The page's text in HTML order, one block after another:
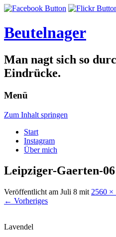
Beutelnager
Man nagt sich so
Eindrücke.
Menü
Zum Inhalt springen
Start
Instagram
Über mich
Leipziger-Gaerten-06
Veröffentlicht am Juli 8 mit 2560 ×
← Vorheriges
Lavendel